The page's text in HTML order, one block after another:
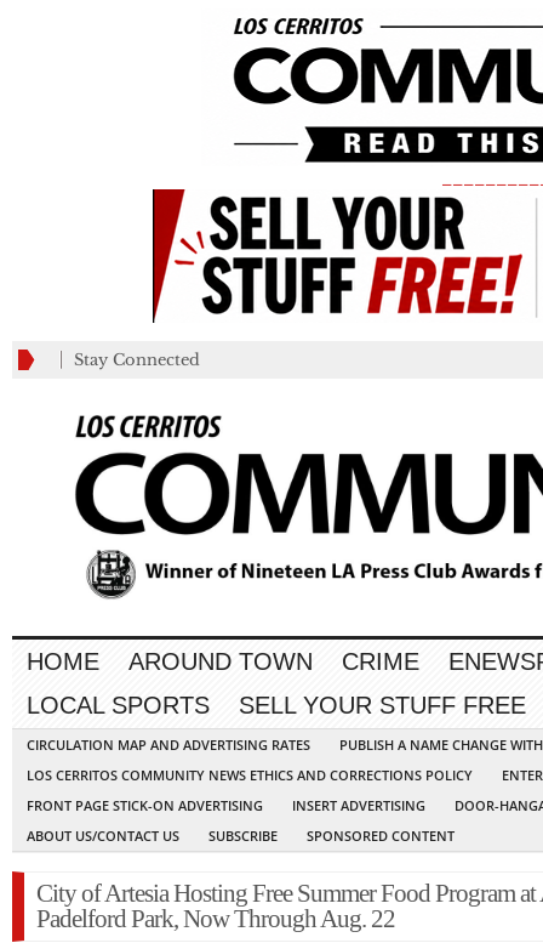
Stay Connected
HOME AROUND TOWN CRIME
LOCAL SPORTS
SELL YOUR STUFF FREE
CIRCULATION MAP AND ADVERTISING RATES
PUBLISH A NAME CHANGE
LOS CERRITOS COMMUNITY NEWS ETHICS AND CORRECTIONS POLICY
FRONT PAGE STICK-ON ADVERTISING
INSERT ADVERTISING
DOOR-
ABOUT US/CONTACT US
SUBSCRIBE SPONSORED CONTENT
City of Artesia Hosting Free Summer Food Program at
Padelford Park, Now Through Aug. 22